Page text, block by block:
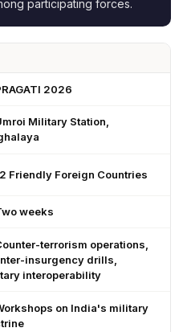
participating forces.
2026
Military Station,
Friendly Foreign Countries
weeks
terrorism operations,
insurgency drills,
interoperability
on India's military